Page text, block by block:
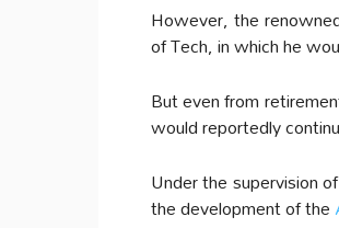
However, the
of Tech, in which he
But even from
would reportedly
Under the supervision
the development of the